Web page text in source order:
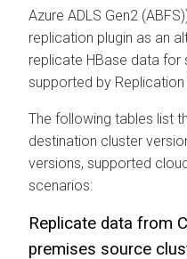
Azure ADLS Gen2
replication plugin as an
replicate HBase data
supported by Replication
The following tables list
destination cluster
versions, supported
scenarios:
Replicate data from
premises source